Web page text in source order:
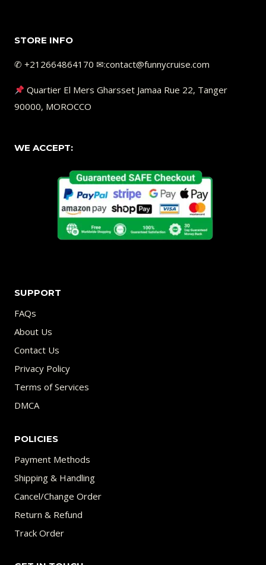
STORE INFO
✆ +212664864170 ✉︎:contact@funnycruise.com
Quartier El Mers Gharsset Jamaa Rue 22, Tanger
90000, MOROCCO
WE ACCEPT:
SUPPORT
FAQs
About Us
Contact Us
Privacy Policy
Terms of Services
DMCA
POLICIES
Payment Methods
Shipping & Handling
Cancel/Change Order
Return & Refund
Track Order